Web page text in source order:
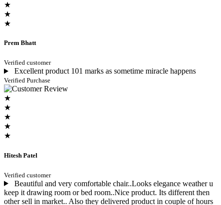
★
★
★
Prem Bhatt
Verified customer
Excellent product 101 marks as sometime miracle happens
Verified Purchase
★
★
★
★
★
Hitesh Patel
Verified customer
Beautiful and very comfortable chair..Looks elegance weather u
keep it drawing room or bed room..Nice product. Its different then
other sell in market.. Also they delivered product in couple of hours